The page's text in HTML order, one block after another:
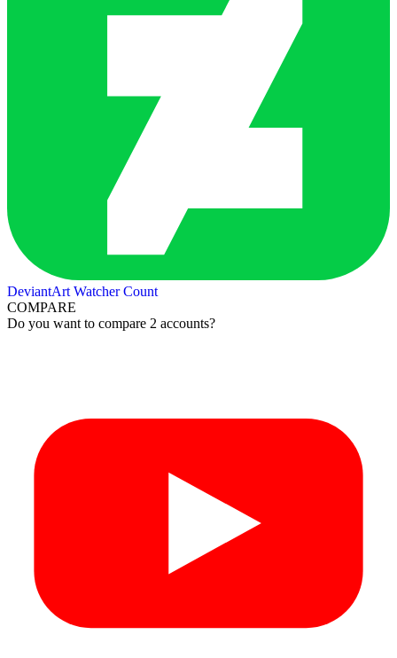
DeviantArt Watcher Count
COMPARE
Do you want to compare 2 accounts?